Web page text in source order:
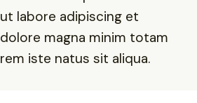
ut labore adipiscing et
dolore magna minim totam
rem iste natus sit aliqua.